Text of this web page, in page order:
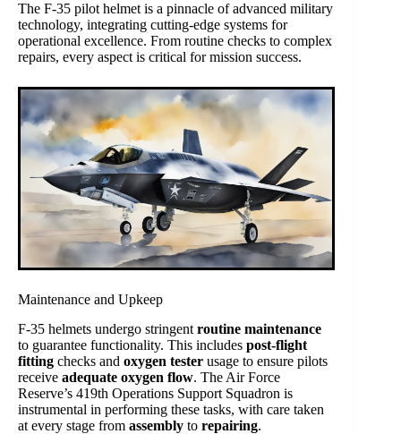
The F-35 pilot helmet is a pinnacle of advanced military
technology, integrating cutting-edge systems for
operational excellence. From routine checks to complex
repairs, every aspect is critical for mission success.
Maintenance and Upkeep
F-35 helmets undergo stringent routine maintenance
to guarantee functionality. This includes post-flight
fitting checks and oxygen tester usage to ensure pilots
receive adequate oxygen flow. The Air Force
Reserve’s 419th Operations Support Squadron is
instrumental in performing these tasks, with care taken
at every stage from assembly to repairing.